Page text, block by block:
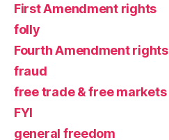
First Amendment rights
folly
Fourth Amendment rights
fraud
free trade & free markets
FYI
general freedom